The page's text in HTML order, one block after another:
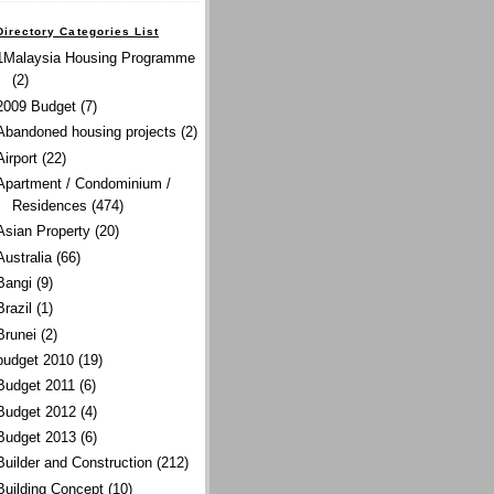
Categories List
Housing Programme
(2)
Budget (7)
housing projects (2)
(22)
/ Condominium /
Residences (474)
Property (20)
(66)
(9)
(1)
(2)
2010 (19)
2011 (6)
2012 (4)
2013 (6)
and Construction (212)
Concept (10)